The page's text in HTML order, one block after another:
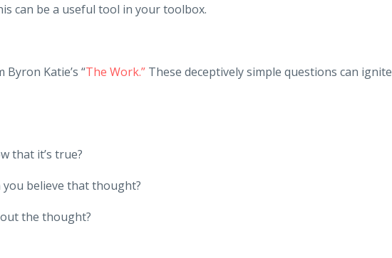
can be a useful tool in your toolbox.
Byron Katie’s “The Work.” These deceptively simple questions can ignite
that it’s true?
believe that thought?
the thought?